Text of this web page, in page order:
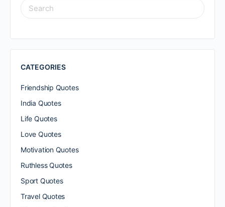
SEARCH
FOR:
CATEGORIES
Friendship Quotes
India Quotes
Life Quotes
Love Quotes
Motivation Quotes
Ruthless Quotes
Sport Quotes
Travel Quotes